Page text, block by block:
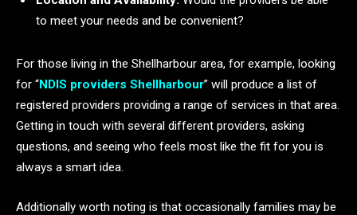
to meet your needs and be convenient?
For those living in the Shellharbour area, for example, looking
for “NDIS providers Shellharbour” will produce a list of
registered providers providing a range of services in that area.
Getting in touch with several different providers, asking
questions, and seeing who feels most like the fit for you is
always a smart idea.
Additionally worth noting is that occasionally families may be